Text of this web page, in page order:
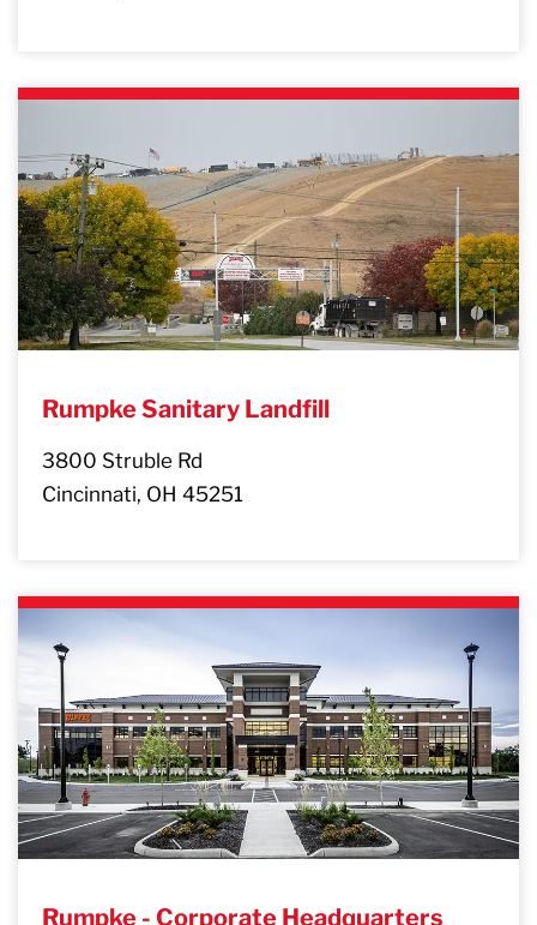
Rumpke Sanitary Landfill
3800 Struble Rd
Cincinnati, OH 45251
Rumpke - Corporate Headquarters